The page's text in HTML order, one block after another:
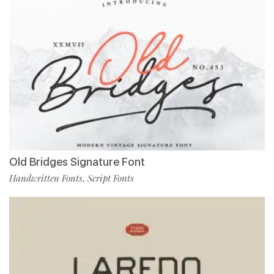
Old Bridges Signature Font
Handwritten Fonts, Script Fonts